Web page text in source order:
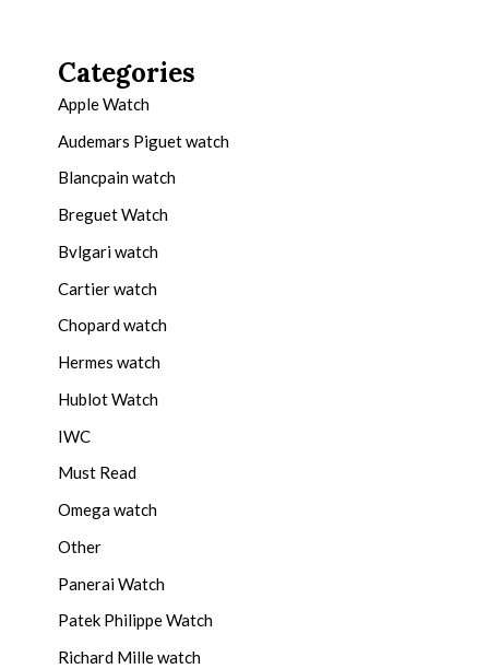
Categories
Apple Watch
Audemars Piguet watch
Blancpain watch
Breguet Watch
Bvlgari watch
Cartier watch
Chopard watch
Hermes watch
Hublot Watch
IWC
Must Read
Omega watch
Other
Panerai Watch
Patek Philippe Watch
Richard Mille watch